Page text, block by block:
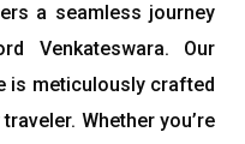
a seamless journey
Venkateswara. Our
is meticulously crafted
Whether you’re